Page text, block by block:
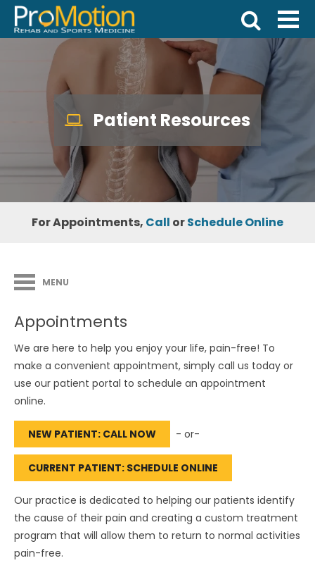
Patient Resources
For Appointments, Call orSchedule Online
MENU
Appointments
We are here to help you enjoy your life, pain-free! To
make a convenient appointment, simply call us today or
use our patient portal to schedule an appointment
online.
NEW PATIENT: CALL NOW - or-
CURRENT PATIENT: SCHEDULE ONLINE
Our practice is dedicated to helping our patients identify
the cause of their pain and creating a custom treatment
program that will allow them to return to normal activities
pain-free.